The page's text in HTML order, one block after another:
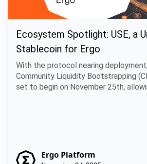
Ecosystem Spotlight: USE, a
Stablecoin for Ergo
With the protocol nearing
Community Liquidity Bootstrapping
set to begin on November 25th,
Ergo Platform